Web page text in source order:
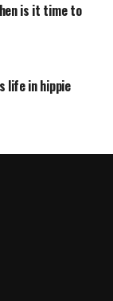
is it time to
life in hippie